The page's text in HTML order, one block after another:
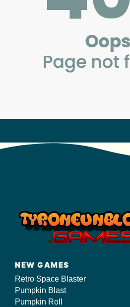
NEW GAMES
Retro Space Blaster
Pumpkin Blast
Pumpkin Roll